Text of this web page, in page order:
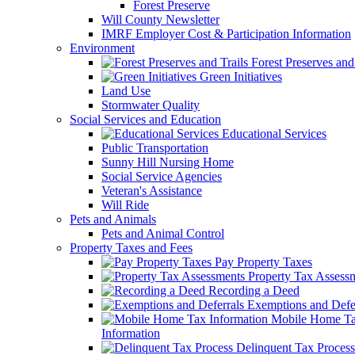
Forest Preserve
Will County Newsletter
IMRF Employer Cost & Participation Information
Environment
Forest Preserves
Green Initiatives
Land Use
Stormwater Quality
Social Services and Education
Educational Services
Public Transportation
Sunny Hill Nursing Home
Social Service Agencies
Veteran's Assistance
Will Ride
Pets and Animals
Pets and Animal Control
Property Taxes and Fees
Pay Property Taxes
Property Tax
Recording a Deed
Exemptions and
Mobile Home
Information
Delinquent Tax Process